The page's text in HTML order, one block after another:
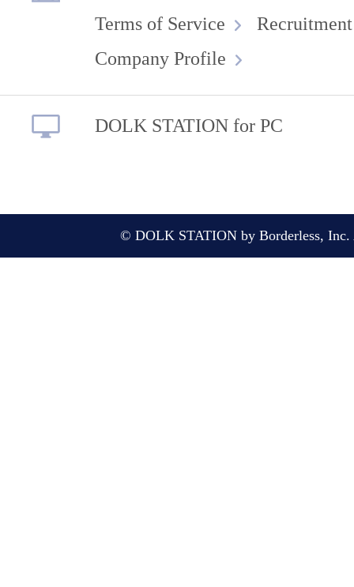
Terms of Service
Company Profile
DOLK STATION for PC
© DOLK STATION by Borderless, Inc.